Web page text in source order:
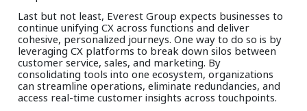
Last but not least, Everest Group expects businesses to
continue unifying CX across functions and deliver
cohesive, personalized journeys. One way to do so is by
leveraging CX platforms to break down silos between
customer service, sales, and marketing. By
consolidating tools into one ecosystem, organizations
can streamline operations, eliminate redundancies, and
access real-time customer insights across touchpoints.